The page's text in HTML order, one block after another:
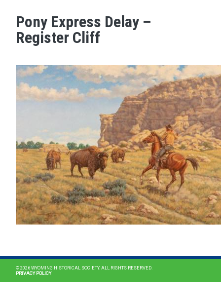
Skip to main content
Pony Express Delay –
Register Cliff
© 2026 WYOMING HISTORICAL SOCIETY. ALL RIGHTS RESERVED.
PRIVACY POLICY